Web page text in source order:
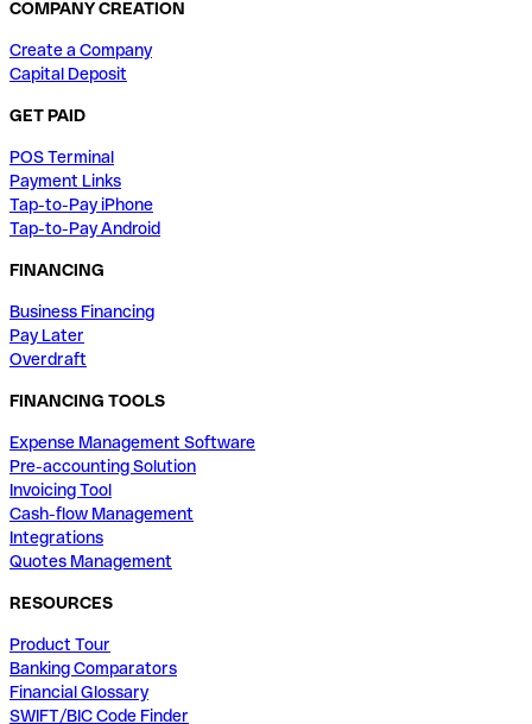
COMPANY CREATION
Create a Company
Capital Deposit
GET PAID
POS Terminal
Payment Links
Tap-to-Pay iPhone
Tap-to-Pay Android
FINANCING
Business Financing
Pay Later
Overdraft
FINANCING TOOLS
Expense Management Software
Pre-accounting Solution
Invoicing Tool
Cash-flow Management
Integrations
Quotes Management
RESOURCES
Product Tour
Banking Comparators
Financial Glossary
SWIFT/BIC Code Finder